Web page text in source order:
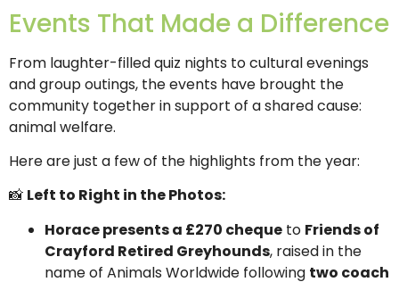
Events That Made a Difference
From laughter-filled quiz nights to cultural evenings
and group outings, the events have brought the
community together in support of a shared cause:
animal welfare.
Here are just a few of the highlights from the year:
📸 Left to Right in the Photos:
Horace presents a £270 cheque to Friends of
Crayford Retired Greyhounds, raised in the
name of Animals Worldwide following two coach